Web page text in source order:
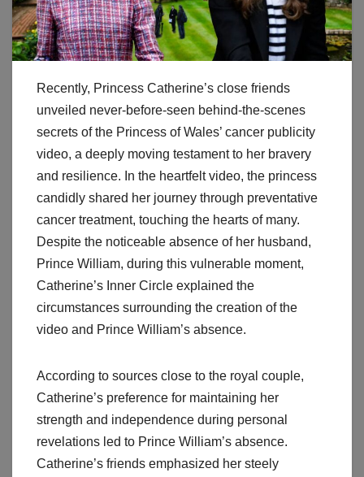
Recently, Princess Catherine’s close friends
unveiled never-before-seen behind-the-scenes
secrets of the Princess of Wales’ cancer publicity
video, a deeply moving testament to her bravery
and resilience. In the heartfelt video, the princess
candidly shared her journey through preventative
cancer treatment, touching the hearts of many.
Despite the noticeable absence of her husband,
Prince William, during this vulnerable moment,
Catherine’s Inner Circle explained the
circumstances surrounding the creation of the
video and Prince William’s absence.
According to sources close to the royal couple,
Catherine’s preference for maintaining her
strength and independence during personal
revelations led to Prince William’s absence.
Catherine’s friends emphasized her steely